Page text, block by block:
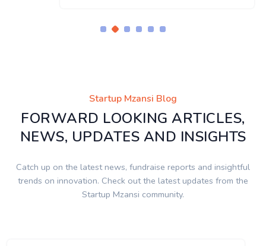
Startup Mzansi Blog
FORWARD LOOKING ARTICLES,
NEWS, UPDATES AND INSIGHTS
Catch up on the latest news, fundraise reports and insightful
trends on innovation. Check out the latest updates from the
Startup Mzansi community.